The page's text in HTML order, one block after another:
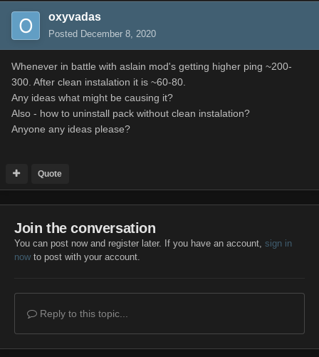
oxyvadas
Posted December 8, 2020
Whenever in battle with aslain mod's getting higher ping ~200-
300. After clean instalation it is ~60-80.
Any ideas what might be causing it?
Also - how to uninstall pack without clean instalation?
Anyone any ideas please?
Quote
Join the conversation
You can post now and register later. If you have an account, sign in
nowto post with your account.
Reply to this topic...